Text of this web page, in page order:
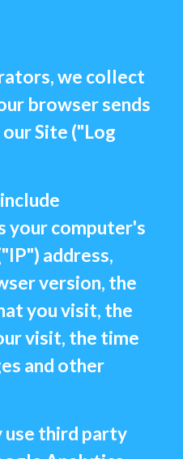
we collect
browser sends
Site ("Log
your computer's
address,
version, the
you visit, the
visit, the time
and other
use third party